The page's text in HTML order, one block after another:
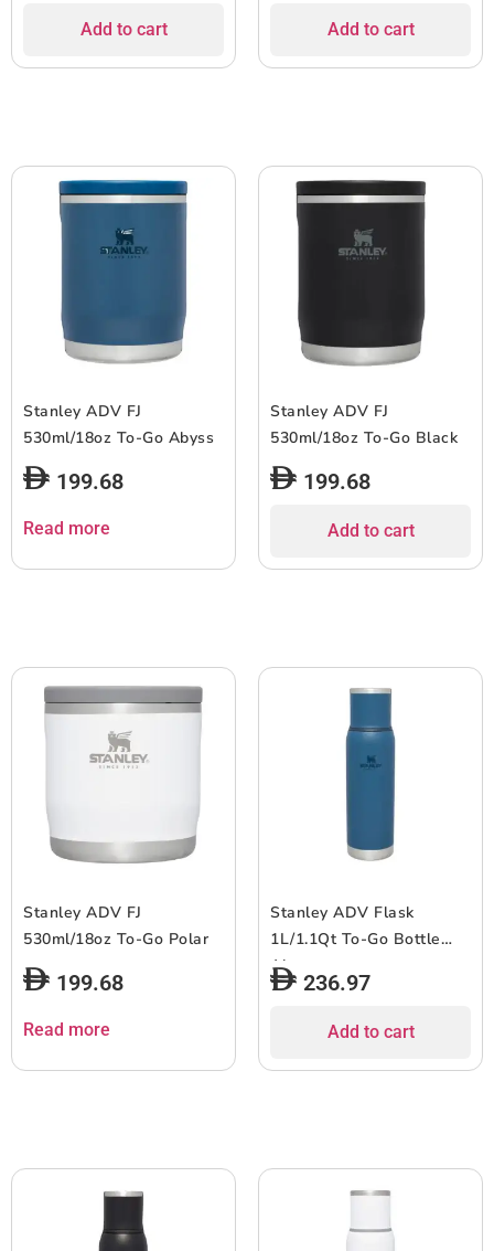
Add to cart Add to cart
Stanley ADV FJ
530ml/18oz To-Go Abyss
199.68
Read more
Stanley ADV FJ
530ml/18oz To-Go Black
199.68
Add to cart
Stanley ADV FJ
530ml/18oz To-Go Polar
199.68
Read more
Stanley ADV Flask
1L/1.1Qt To-Go Bottle
Abyss
236.97
Add to cart